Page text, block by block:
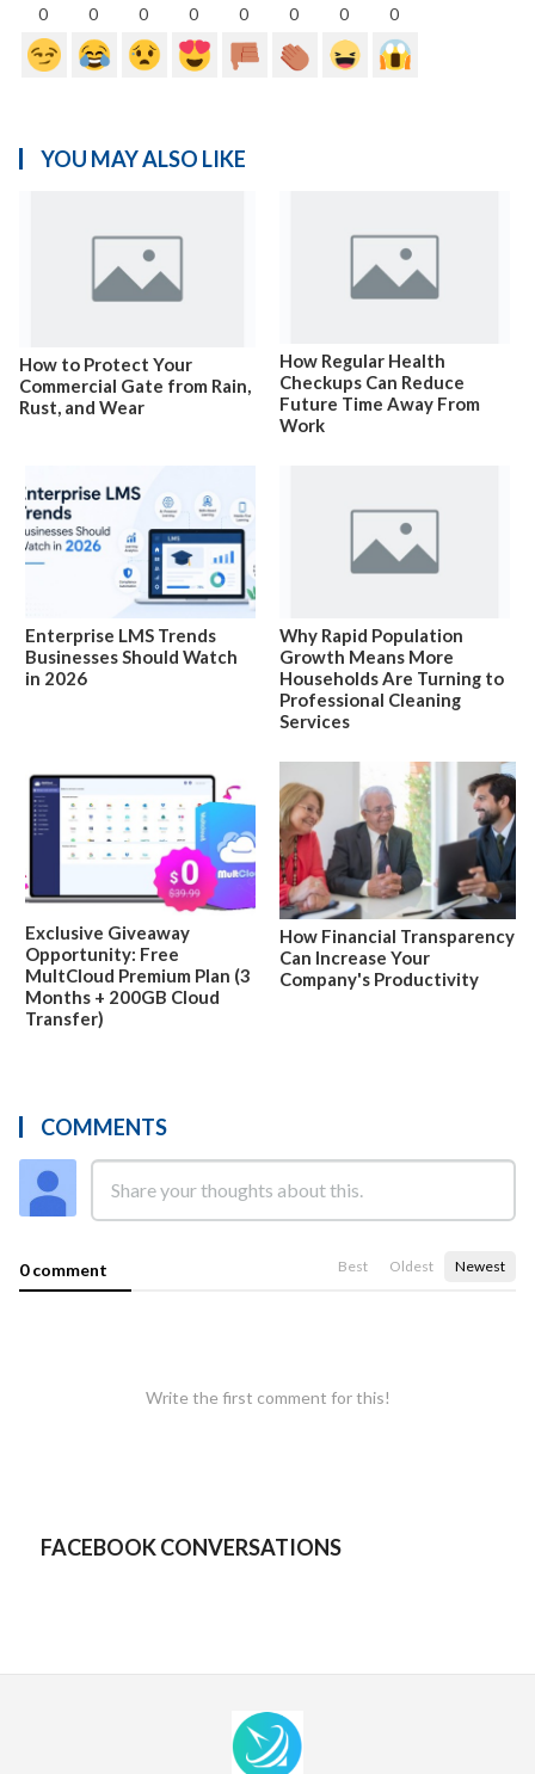
0 0 0 0 0 0 0 0
YOU MAY ALSO LIKE
How to Protect Your
Commercial Gate from Rain,
Rust, and Wear
How Regular Health
Checkups Can Reduce
Future Time Away From
Work
Enterprise LMS Trends
Businesses Should Watch
in 2026
Why Rapid Population
Growth Means More
Households Are Turning to
Professional Cleaning
Services
Exclusive Giveaway
Opportunity: Free
MultCloud Premium Plan (3
Months + 200GB Cloud
Transfer)
How Financial Transparency
Can Increase Your
Company's Productivity
COMMENTS
0 comment Best Oldest Newest
Write the first comment for this!
FACEBOOK CONVERSATIONS